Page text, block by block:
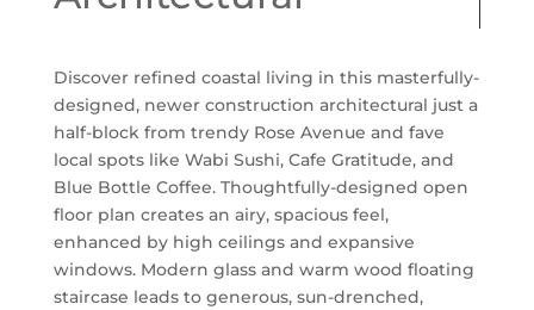
Discover refined coastal living in this masterfully-
designed, newer construction architectural just a
half-block from trendy Rose Avenue and fave
local spots like Wabi Sushi, Cafe Gratitude, and
Blue Bottle Coffee. Thoughtfully-designed open
floor plan creates an airy, spacious feel,
enhanced by high ceilings and expansive
windows. Modern glass and warm wood floating
staircase leads to generous, sun-drenched,